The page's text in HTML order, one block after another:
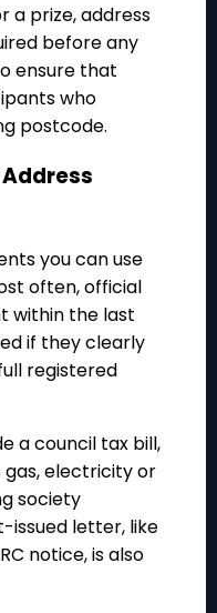
a prize, address
before any
ensure that
who
postcode.
you can use
often, official
within the last
if they clearly
registered
a council tax bill,
electricity or
society
issued letter, like
notice, is also